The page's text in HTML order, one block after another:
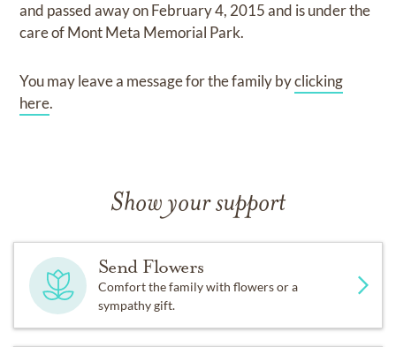
and passed away onFebruary 4, 2015and is under the
care ofMont Meta Memorial Park.
You may leave a message for the family byclicking
here.
Show your support
Send Flowers
Comfort the family with flowers or a
sympathy gift.